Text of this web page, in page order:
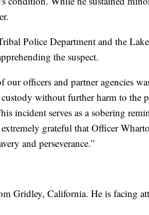
Police Department and the
the suspect.
our officers and partner agencies
without further harm to the
incident serves as a sobering
grateful that Officer
and perseverance.”
Gridley, California. He is facing